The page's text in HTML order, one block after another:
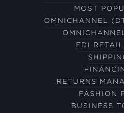
MOST
OMNICHANNEL
EDI
RETURNS
FASHION
BUSINESS